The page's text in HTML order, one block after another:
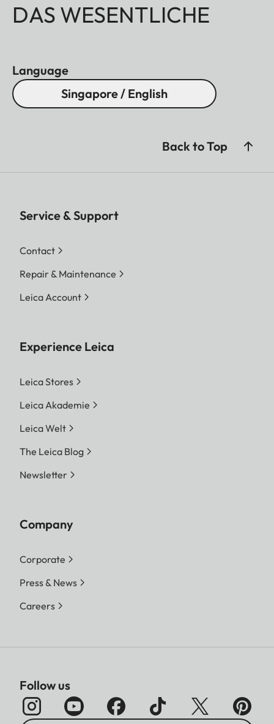
DAS WESENTLICHE
Language
Singapore / English
Back to Top
Service & Support
Contact
Repair & Maintenance
Leica Account
Experience Leica
Leica Stores
Leica Akademie
Leica Welt
The Leica Blog
Newsletter
Company
Corporate
Press & News
Careers
Follow us